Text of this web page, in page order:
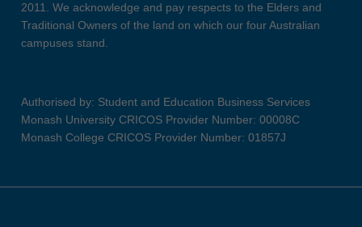
2011. We acknowledge and pay respects to the Elders and
Traditional Owners of the land on which our four Australian
campuses stand.
Authorised by: Student and Education Business Services
Monash University CRICOS Provider Number: 00008C
Monash College CRICOS Provider Number: 01857J